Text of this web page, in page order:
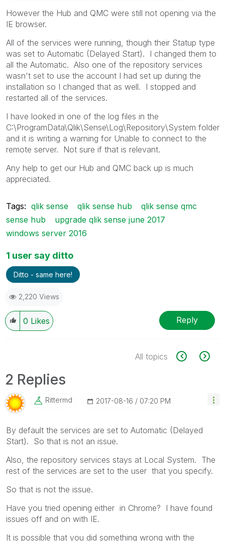
However the Hub and QMC were still not opening via the
IE browser.
All of the services were running, though their Statup type
was set to Automatic (Delayed Start). I changed them to
all the Automatic. Also one of the repository services
wasn't set to use the account I had set up during the
installation so I changed that as well. I stopped and
restarted all of the services.
I have looked in one of the log files in the
C:\ProgramData\Qlik\Sense\Log\Repository\System folder
and it is writing a warning for Unable to connect to the
remote server. Not sure if that is relevant.
Any help to get our Hub and QMC back up is much
appreciated.
Tags: qlik sense qlik sense hub
qlik sense qmc
sense hub
upgrade qlik sense june 2017
windows server 2016
1 user say ditto
Ditto - same here!
2,220 Views
0 Likes Reply
All topics
2 Replies
Rittermd ‎2017-08-16 07:20 PM
By default the services are set to Automatic (Delayed
Start). So that is not an issue.
Also, the repository services stays at Local System. The
rest of the services are set to the user that you specify.
So that is not the issue.
Have you tried opening either in Chrome? I have found
issues off and on with IE.
It is possible that you did something wrong with the